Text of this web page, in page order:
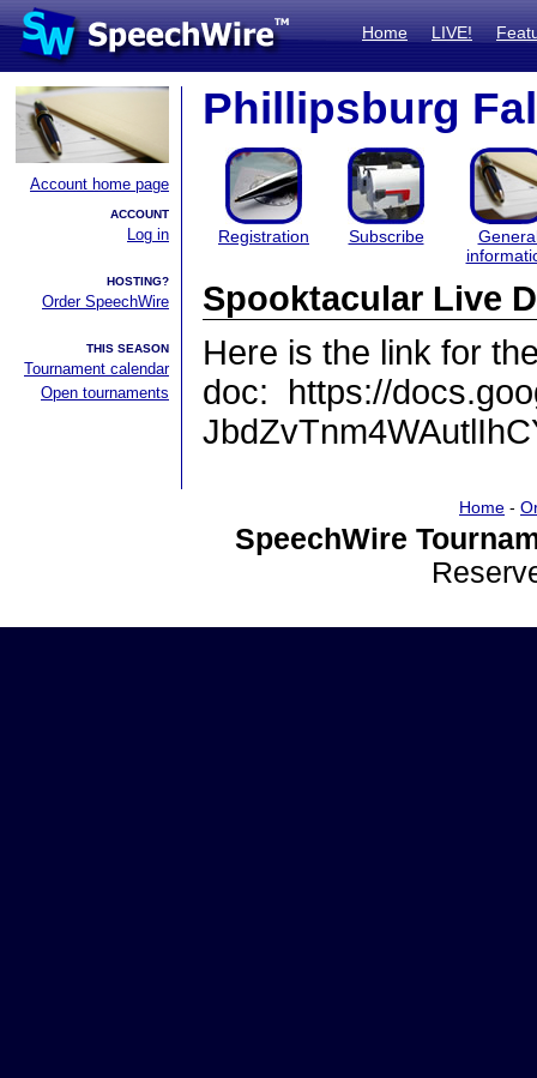
Home LIVE!
Account home page
ACCOUNT
Log in
HOSTING?
Order SpeechWire
THIS SEASON
Tournament calendar
Open tournaments
Phillipsburg
Registration Subscribe
Spooktacular Live
Here is the link for
doc: https://
Home -
SpeechWire